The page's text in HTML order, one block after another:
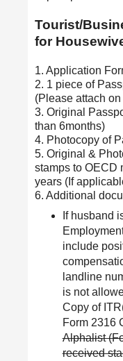
Tourist/
for
1. Application
2. 1 piece of
(Please attach
3. Original
than 6months)
4. Photocopy of
5. Original &
stamps to OECD
years (If
6. Additional
If husband
include
landline
is not
Copy of
Form 2316
Alphalist
received